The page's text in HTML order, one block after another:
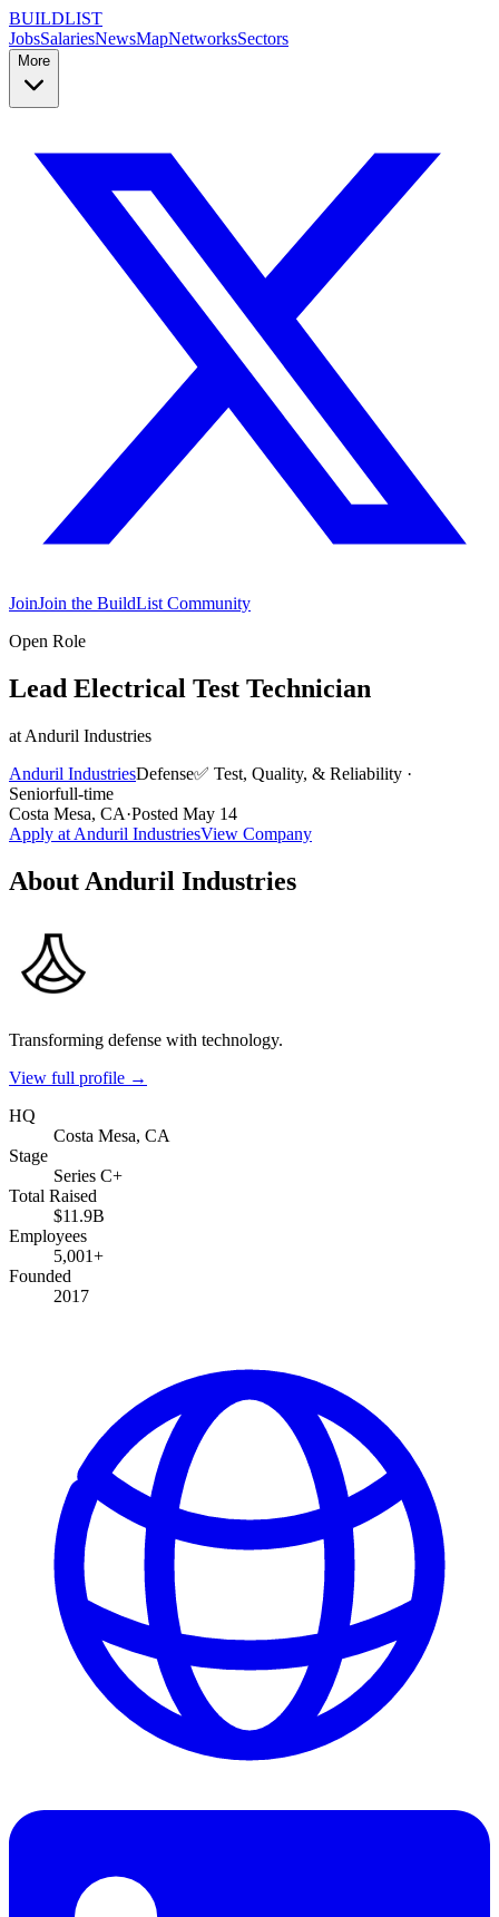
BUILDLIST
JobsSalariesNewsMapNetworksSectors
More
JoinJoin the BuildList Community
Open Role
Lead Electrical Test Technician
at Anduril Industries
Anduril IndustriesDefense✅ Test, Quality, & Reliability ·
Seniorfull-time
Costa Mesa, CA·Posted May 14
Apply at Anduril IndustriesView Company
About Anduril Industries
Transforming defense with technology.
View full profile →
HQ
Costa Mesa, CA
Stage
Series C+
Total Raised
$11.9B
Employees
5,001+
Founded
2017